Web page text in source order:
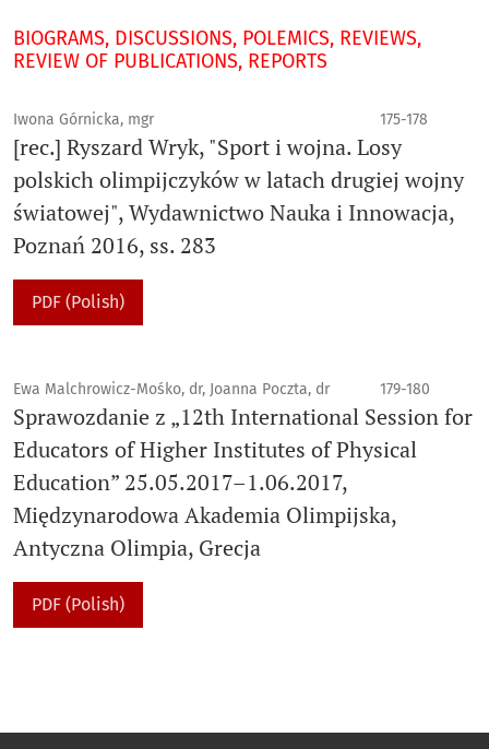
BIOGRAMS, DISCUSSIONS, POLEMICS, REVIEWS,
REVIEW OF PUBLICATIONS, REPORTS
Iwona Górnicka, mgr 175-178
[rec.] Ryszard Wryk, "Sport i wojna. Losy
polskich olimpijczyków w latach drugiej wojny
światowej", Wydawnictwo Nauka i Innowacja,
Poznań 2016, ss. 283
PDF (Polish)
Ewa Malchrowicz-Mośko, dr, Joanna Poczta, dr 179-180
Sprawozdanie z „12th International Session for
Educators of Higher Institutes of Physical
Education” 25.05.2017–1.06.2017,
Międzynarodowa Akademia Olimpijska,
Antyczna Olimpia, Grecja
PDF (Polish)